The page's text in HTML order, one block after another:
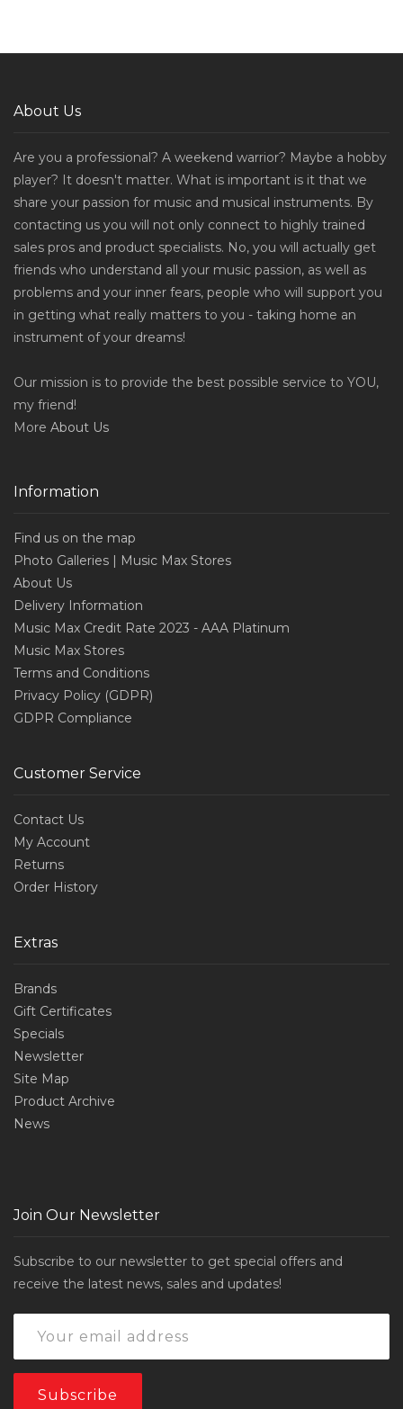
About Us
Are you a professional? A weekend warrior? Maybe a hobby
player? It doesn't matter. What is important is it that we
share your passion for music and musical instruments. By
contacting us you will not only connect to highly trained
sales pros and product specialists. No, you will actually get
friends who understand all your music passion, as well as
problems and your inner fears, people who will support you
in getting what really matters to you - taking home an
instrument of your dreams!
Our mission is to provide the best possible service to YOU,
my friend!
More About Us
Information
Find us on the map
Photo Galleries | Music Max Stores
About Us
Delivery Information
Music Max Credit Rate 2023 - AAA Platinum
Music Max Stores
Terms and Conditions
Privacy Policy (GDPR)
GDPR Compliance
Customer Service
Contact Us
My Account
Returns
Order History
Extras
Brands
Gift Certificates
Specials
Newsletter
Site Map
Product Archive
News
Join Our Newsletter
Subscribe to our newsletter to get special offers and
receive the latest news, sales and updates!